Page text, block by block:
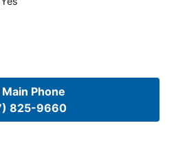
Phone
825-9660